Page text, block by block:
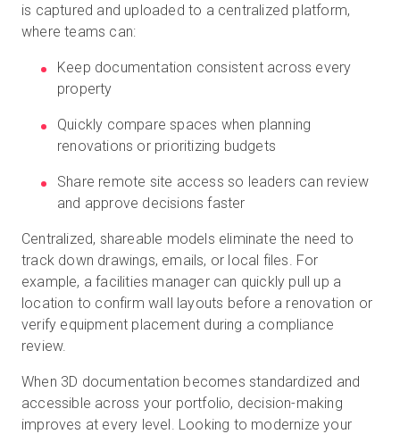
is captured and uploaded to a centralized platform,
where teams can:
Keep documentation consistent across every
property
Quickly compare spaces when planning
renovations or prioritizing budgets
Share remote site access so leaders can review
and approve decisions faster
Centralized, shareable models eliminate the need to
track down drawings, emails, or local files. For
example, a facilities manager can quickly pull up a
location to confirm wall layouts before a renovation or
verify equipment placement during a compliance
review.
When 3D documentation becomes standardized and
accessible across your portfolio, decision-making
improves at every level. Looking to modernize your